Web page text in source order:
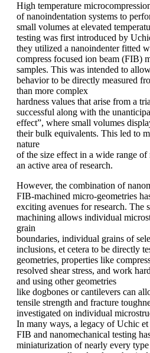
High temperature
of nanoindentation systems to
small volumes at elevated
testing was first introduced by
they utilized a nanoindenter fitted
compress focused ion beam (FIB)
samples. This was intended to
behavior to be directly measured
than more complex
hardness values that arise from a
successful along with the
effect”, where small volumes
their bulk equivalents. This led to
nature
of the size effect in a wide range
an active area of research.
However, the combination of
FIB-machined micro-geometries
exciting avenues for research. The
machining allows individual
grain
boundaries, individual grains of
inclusions, et cetera to be directly
geometries, properties like
resolved shear stress, and work
and using other geometries
like dogbones or cantilevers can
tensile strength and fracture
investigated on individual
In many ways, a legacy of Uchic et
FIB and nanomechanical testing
miniaturization of nearly every